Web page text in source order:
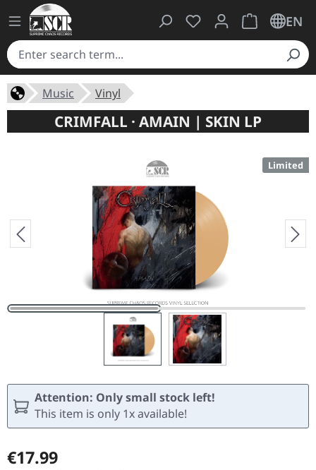
You have 0 wishlist
ShoppingEN
Music Vinyl
CRIMFALL · AMAIN | SKIN LP
Limited
Attention: Only small stock left!
This item is only 1x available!
Regular price:
€17.99